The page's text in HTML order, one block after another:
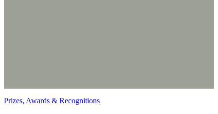
Prizes, Awards & Recognitions